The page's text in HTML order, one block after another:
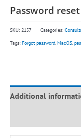
Password
SKU: 2157 Categories:
Tags: Forgot password,MacOS,
Additional